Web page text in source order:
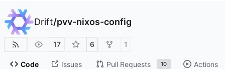
Drift/pvv-nixos-config
17 6 1
Code Issues Pull Requests 10 Actions